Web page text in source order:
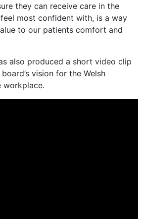
they can receive care in the
most confident with, is a way
to our patients comfort and
also produced a short video clip
vision for the Welsh
workplace.